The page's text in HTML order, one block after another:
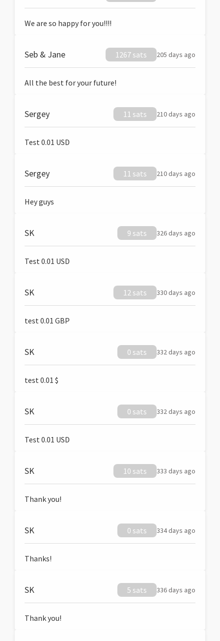
We are so happy for you!!!!
Seb & Jane 1267 sats 205 days ago
All the best for your future!
Sergey 11 sats 210 days ago
Test 0.01 USD
Sergey 11 sats 210 days ago
Hey guys
SK 9 sats 326 days ago
Test 0.01 USD
SK 12 sats 330 days ago
test 0.01 GBP
SK 0 sats 332 days ago
test 0.01 $
SK 0 sats 332 days ago
Test 0.01 USD
SK 10 sats 333 days ago
Thank you!
SK 0 sats 334 days ago
Thanks!
SK 5 sats 336 days ago
Thank you!